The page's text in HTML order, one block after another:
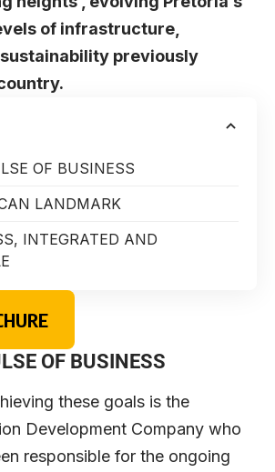
of infrastructure,
previously
OF BUSINESS
LANDMARK
INTEGRATED AND
OF BUSINESS
these goals is the
Development Company who
responsible for the ongoing